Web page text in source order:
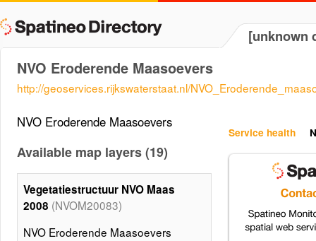
[unknown
NVO Eroderende Maasoevers
http://geoservices.rijkswaterstaat.nl/
Service health
NVO Eroderende Maasoevers
Available map layers (19)
Vegetatiestructuur NVO Maas
2008 (NVOM20083)
NVO Eroderende Maasoevers